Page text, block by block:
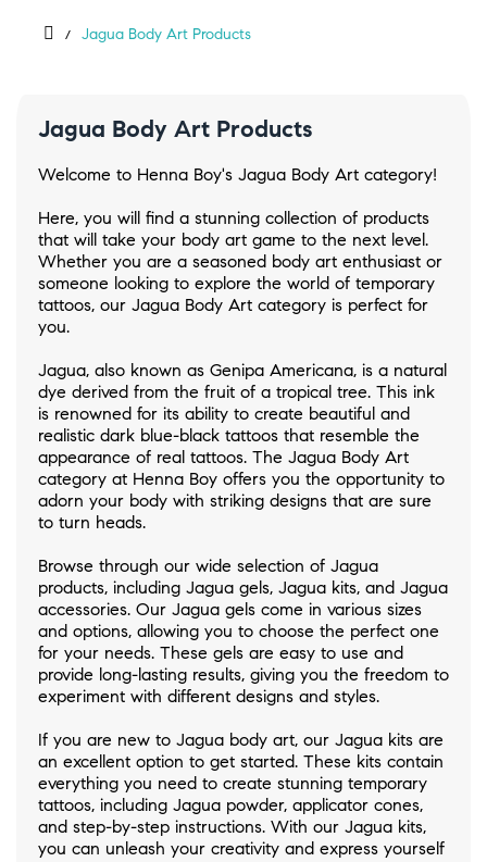
Jagua Body Art Products
Jagua Body Art Products
Welcome to Henna Boy's Jagua Body Art category!
Here, you will find a stunning collection of products
that will take your body art game to the next level.
Whether you are a seasoned body art enthusiast or
someone looking to explore the world of temporary
tattoos, our Jagua Body Art category is perfect for
you.
Jagua, also known as Genipa Americana, is a natural
dye derived from the fruit of a tropical tree. This ink
is renowned for its ability to create beautiful and
realistic dark blue-black tattoos that resemble the
appearance of real tattoos. The Jagua Body Art
category at Henna Boy offers you the opportunity to
adorn your body with striking designs that are sure
to turn heads.
Browse through our wide selection of Jagua
products, including Jagua gels, Jagua kits, and Jagua
accessories. Our Jagua gels come in various sizes
and options, allowing you to choose the perfect one
for your needs. These gels are easy to use and
provide long-lasting results, giving you the freedom to
experiment with different designs and styles.
If you are new to Jagua body art, our Jagua kits are
an excellent option to get started. These kits contain
everything you need to create stunning temporary
tattoos, including Jagua powder, applicator cones,
and step-by-step instructions. With our Jagua kits,
you can unleash your creativity and express yourself